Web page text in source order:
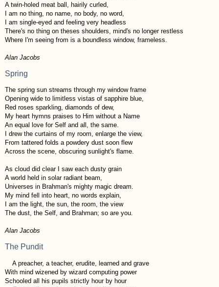
A twin-holed meat ball, hairily curled,
I am no thing, no name, no body, no word,
I am single-eyed and feeling very headless
There's no thing on theses shoulders, mind's no longer restless
Where I'm seeing from is a boundless window, frameless.
Alan Jacobs
Spring
The spring sun streams through my window frame
Opening wide to limitless vistas of sapphire blue,
Red roses sparkling, diamonds of dew,
My heart hymns praises to Him without a Name
An equal love for Self and all, the same.
I drew the curtains of my room, enlarge the view,
From tattered folds a powdery dust soon flew
Across the scene, obscuring sunlight's flame.
As cloud did clear I saw each dusty grain
A world held in solar radiant beam,
Universes in Brahman's mighty magic dream.
My mind fell into heart, no words explain,
I am the light, the sun, the room, the view
The dust, the Self, and Brahman; so are you.
Alan Jacobs
The Pundit
A preacher, a teacher, erudite, learned and grave
With mind wizened by wizard computing power
Schooled all his pupils strictly hour by hour